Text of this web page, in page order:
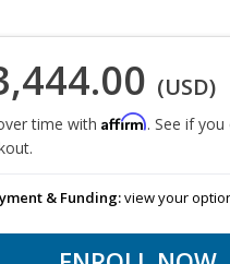
(USD)
time with Affirm. See if
& Funding:view your